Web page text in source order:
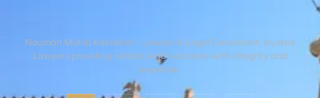
Nouman Muhib Kakakhel – Lawyer & Legal Consultant, trusted
Lawyers providing reliable legal solutions with integrity and
expertise.